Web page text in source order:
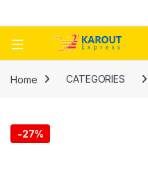
Home CATEGORIES
-27%